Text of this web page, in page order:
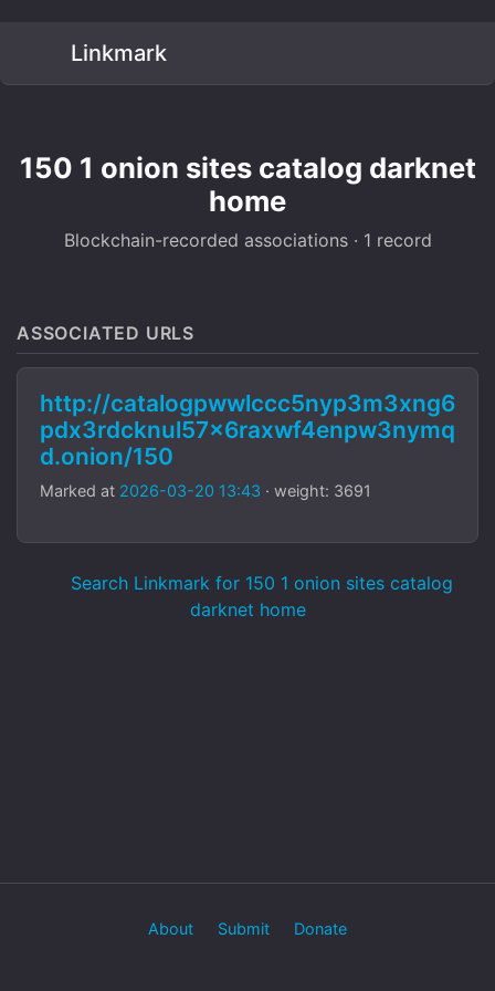
Linkmark
150 1 onion sites catalog darknet
home
Blockchain-recorded associations · 1 record
ASSOCIATED URLS
http://catalogpwwlccc5nyp3m3xng6
pdx3rdcknul57x6raxwf4enpw3nymq
d.onion/150
Marked at 2026-03-20 13:43 · weight: 3691
Search Linkmark for 150 1 onion sites catalog
darknet home
About Submit Donate